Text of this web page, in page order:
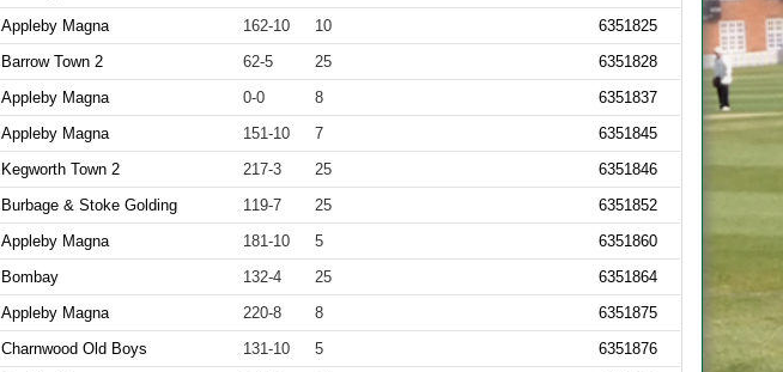
Appleby Magna 162-10 10
6351825
Barrow Town 2 62-5 25
6351828
Appleby Magna 0-0 8
6351837
Appleby Magna 151-10 7
6351845
Kegworth Town 2 217-3 25
6351846
Burbage & Stoke Golding 119-7 25
6351852
Appleby Magna 181-10 5
6351860
Bombay 132-4 25
6351864
Appleby Magna 220-8 8
6351875
Charnwood Old Boys 131-10 5
6351876